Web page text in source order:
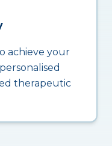
achieve your
therapeutic